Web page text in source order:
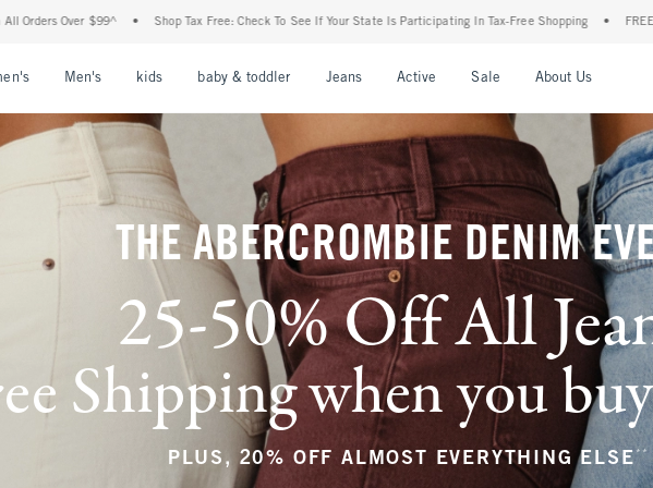
Tax Free: Check To See If Your State Is Participating In Tax-Free Shopping • FREE shipping when you purchase a
Men's kids baby & toddler Jeans Active Sale About Us
THE ABERCROMBIE DENIM
25-50% Off All
Shipping when you
PLUS, 20% OFF ALMOST EVERYTHING ELSE **